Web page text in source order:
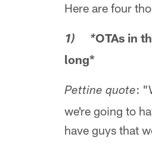
Here are four
1) *OTAs in
long*
Pettine quote:
we're going to
have guys that